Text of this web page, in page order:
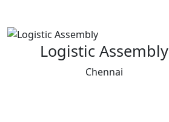
Logistic Assembly
Chennai